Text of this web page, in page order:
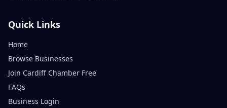
Quick Links
Home
Browse Businesses
Join Cardiff Chamber Free
FAQs
Business Login